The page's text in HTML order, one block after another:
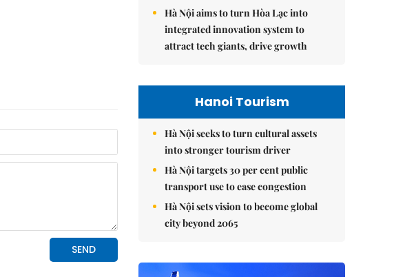
Hà Nội aims to turn Hòa Lạc into
integrated innovation system to
attract tech giants, drive growth
Hanoi Tourism
Hà Nội seeks to turn cultural assets
into stronger tourism driver
Hà Nội targets 30 per cent public
transport use to ease congestion
Hà Nội sets vision to become global
city beyond 2065